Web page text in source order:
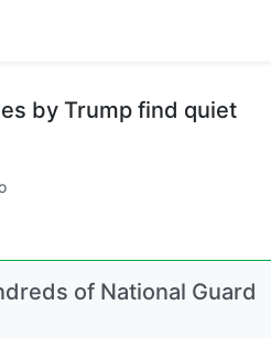
by Trump find quiet
of National Guard